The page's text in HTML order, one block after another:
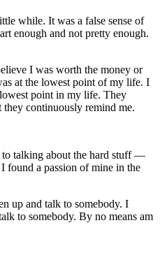
while. It was a false sense of
enough and not pretty enough.
I was worth the money or
at the lowest point of my life. I
point in my life. They
continuously remind me.
to talking about the hard stuff —
found a passion of mine in the
up and talk to somebody. I
to somebody. By no means am